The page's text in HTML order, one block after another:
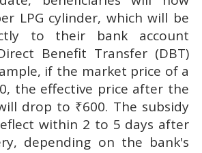
LPG cylinder, which will be
to their bank account
Benefit Transfer (DBT)
if the market price of a
the effective price after the
drop to ₹600. The subsidy
within 2 to 5 days after
depending on the bank's